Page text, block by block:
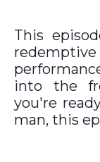
This
into the
you're
man, this